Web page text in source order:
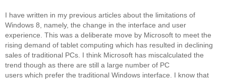
I have written in my previous articles about the limitations of
Windows 8, namely, the change in the interface and user
experience. This was a deliberate move by Microsoft to meet the
rising demand of tablet computing which has resulted in declining
sales of traditional PCs. I think Microsoft has miscalculated the
trend though as there are still a large number of PC
users which prefer the traditional Windows interface. I know that